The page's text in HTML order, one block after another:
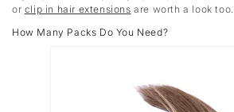
or clip in hair extensions are worth a look too.
How Many Packs Do You Need?